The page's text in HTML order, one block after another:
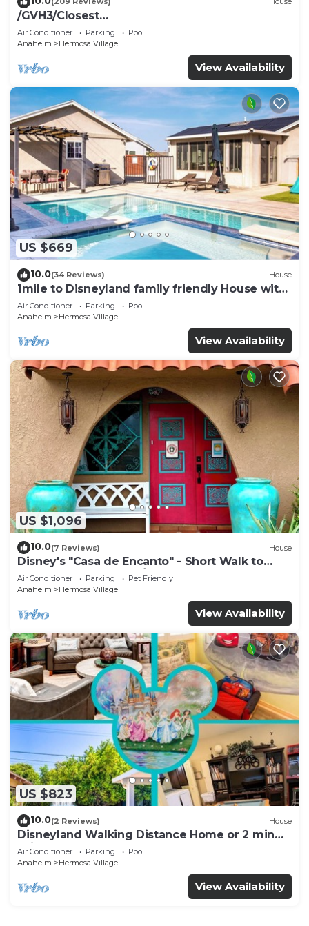
/GVH3/Closest
Walk2Disney+CUTE+Wifi+Netflix+Pool+Spa+ 2
Parking
Air Conditioner Parking
Pool
Anaheim
Hermosa Village
View Availability
US $669
10.0(34 Reviews) House
1mile to Disneyland family friendly House with
a pool, hot tub, and game room
Air Conditioner Parking
Pool
Anaheim
Hermosa Village
View Availability
US $1,096
10.0(7 Reviews) House
Disney's "Casa de Encanto" - Short Walk to
Disney with Central A/C, Pool & Spa!
Air Conditioner Parking
Pet Friendly
Anaheim
Hermosa Village
View Availability
US $823
10.0(2 Reviews) House
Disneyland Walking Distance Home or 2 min
Drive.
Air Conditioner Parking
Pool
Anaheim
Hermosa Village
View Availability